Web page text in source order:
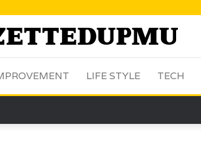
LIFE STYLE TECH